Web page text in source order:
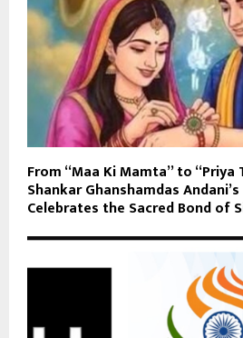
From “Maa Ki Mamta” to “Priya
Shankar Ghanshamdas
Celebrates the Sacred Bond of